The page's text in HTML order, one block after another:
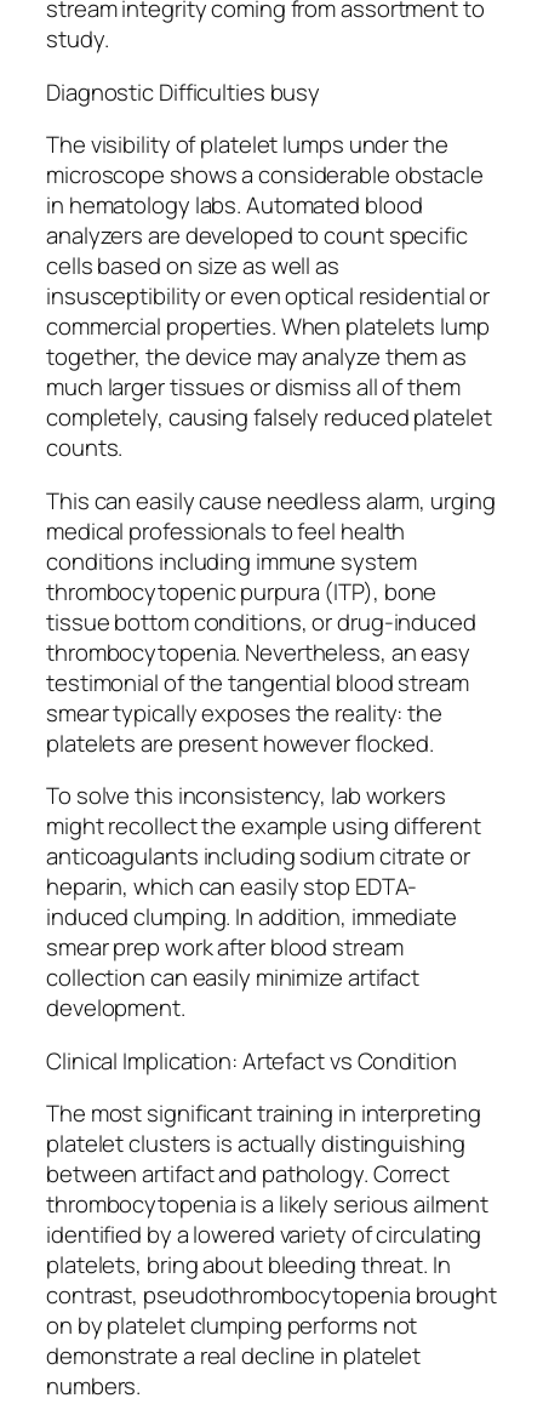
stream integrity coming from assortment to
study.
Diagnostic Difficulties busy
The visibility of platelet lumps under the
microscope shows a considerable obstacle
in hematology labs. Automated blood
analyzers are developed to count specific
cells based on size as well as
insusceptibility or even optical residential or
commercial properties. When platelets lump
together, the device may analyze them as
much larger tissues or dismiss all of them
completely, causing falsely reduced platelet
counts.
This can easily cause needless alarm, urging
medical professionals to feel health
conditions including immune system
thrombocytopenic purpura (ITP), bone
tissue bottom conditions, or drug-induced
thrombocytopenia. Nevertheless, an easy
testimonial of the tangential blood stream
smear typically exposes the reality: the
platelets are present however flocked.
To solve this inconsistency, lab workers
might recollect the example using different
anticoagulants including sodium citrate or
heparin, which can easily stop EDTA-
induced clumping. In addition, immediate
smear prep work after blood stream
collection can easily minimize artifact
development.
Clinical Implication: Artefact vs Condition
The most significant training in interpreting
platelet clusters is actually distinguishing
between artifact and pathology. Correct
thrombocytopenia is a likely serious ailment
identified by a lowered variety of circulating
platelets, bring about bleeding threat. In
contrast, pseudothrombocytopenia brought
on by platelet clumping performs not
demonstrate a real decline in platelet
numbers.